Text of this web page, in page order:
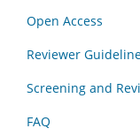
Open Access
Reviewer
Screening and
FAQ